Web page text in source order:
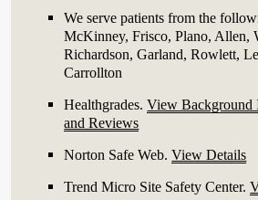
We serve patients from the
McKinney, Frisco, Plano, Allen,
Richardson, Garland, Rowlett,
Carrollton
Healthgrades.View Background
and Reviews
Norton Safe Web.View Details
Trend Micro Site Safety Center.